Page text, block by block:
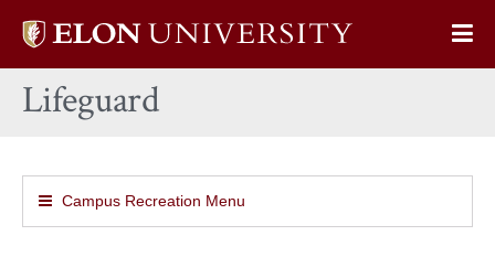
Elon
home
Lifeguard
Campus Recreation Menu